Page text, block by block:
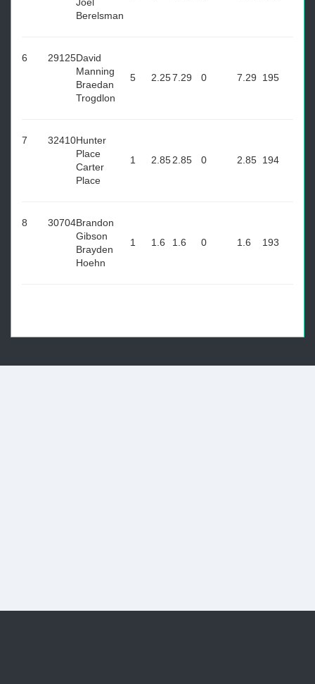
Berelsman
6 29125David
Manning
Braedan
Trogdlon
5 2.257.29 0 7.29 195
7 32410Hunter
Place
Carter
Place
1 2.852.85 0 2.85 194
8 30704Brandon
Gibson
Brayden
Hoehn
1 1.6 1.6 0 1.6 193